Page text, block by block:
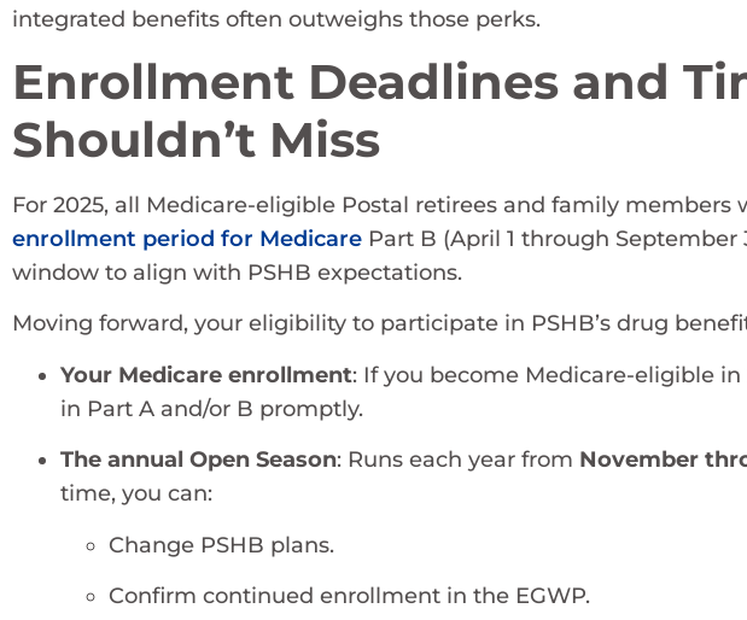
integrated benefits often outweighs those perks.
Enrollment Deadlines and
Shouldn’t Miss
For 2025, all Medicare-eligible Postal retirees and family members
enrollment period for Medicare Part B (April 1 through September
window to align with PSHB expectations.
Moving forward, your eligibility to participate in PSHB’s drug
Your Medicare enrollment: If you become Medicare-eligible
in Part A and/or B promptly.
The annual Open Season: Runs each year from November
time, you can:
Change PSHB plans.
Confirm continued enrollment in the EGWP.